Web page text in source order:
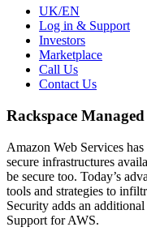
UK/EN
Log in & Support
Investors
Marketplace
Call Us
Contact Us
Rackspace
Amazon Web Services
secure infrastructures
be secure too. Today’s
tools and strategies to
Security adds an
Support for AWS.